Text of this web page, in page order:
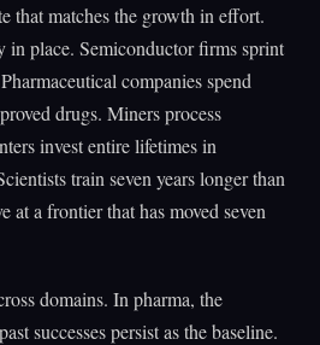
that matches the growth in effort.
in place. Semiconductor firms sprint
companies spend
drugs. Miners process
invest entire lifetimes in
train seven years longer than
at a frontier that has moved seven
domains. In pharma, the
successes persist as the baseline.